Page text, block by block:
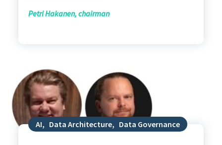
Petri Hakanen, chairman
AI, Data Architecture, Data Governance